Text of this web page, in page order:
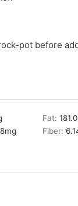
pot before
Fat:
mg Fiber: